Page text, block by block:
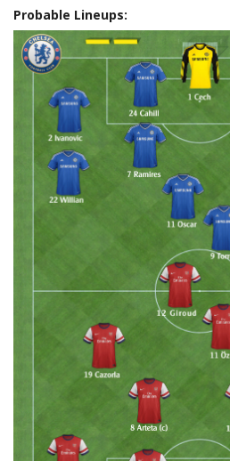
Probable Lineups: